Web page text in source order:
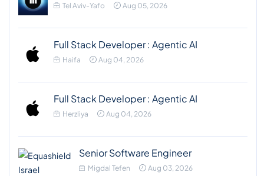
Tel Aviv-Yafo Aug 05, 2026
Full Stack Developer : Agentic AI
Haifa Aug 04, 2026
Full Stack Developer : Agentic AI
Herzliya Aug 04, 2026
Senior Software Engineer
Migdal Tefen Aug 03, 2026